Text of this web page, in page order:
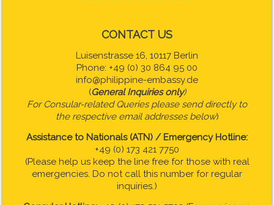
CONTACT US
Luisenstrasse 16, 10117 Berlin
Phone: +49 (0) 30 864 95 00
info@philippine-embassy.de
(General Inquiries only)
For Consular-related Queries please send directly to
the respective email addresses below)
Assistance to Nationals (ATN) / Emergency Hotline:
+49 (0) 173 421 7750
(Please help us keep the line free for those with real
emergencies. Do not call this number for regular
inquiries.)